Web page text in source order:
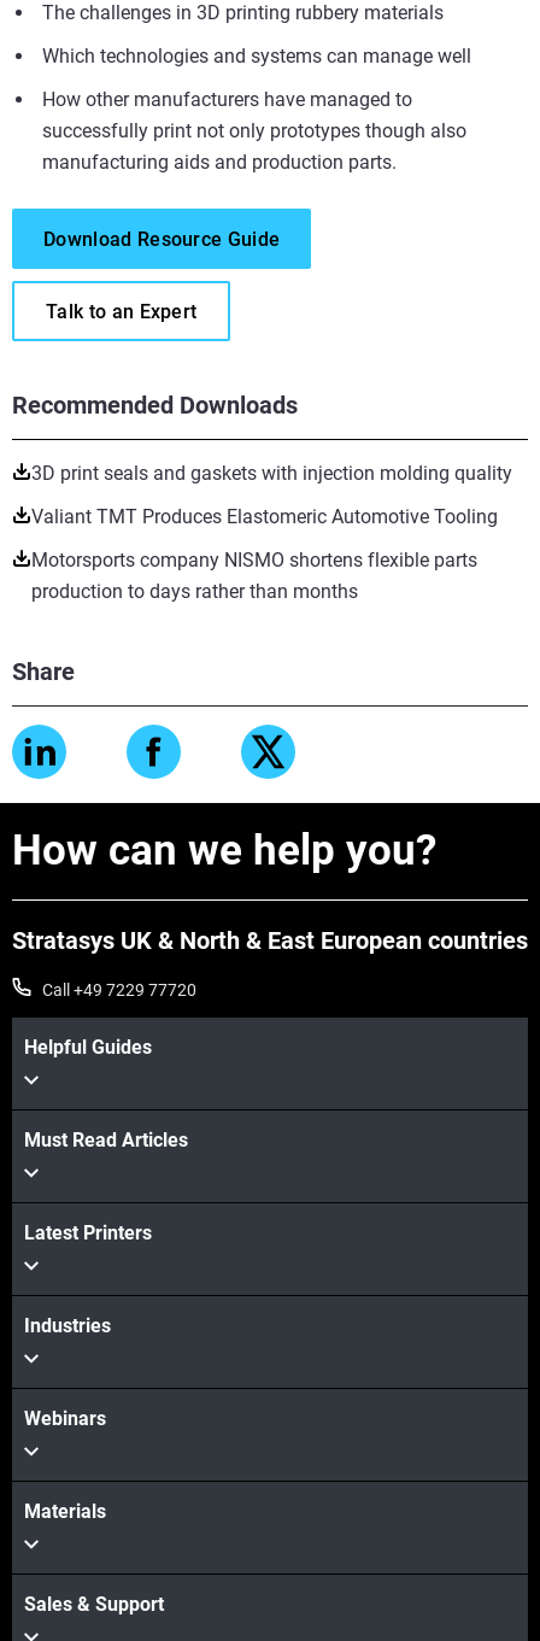
Recommended Downloads
3D print seals and gaskets with injection molding quality
Valiant TMT Produces Elastomeric Automotive Tooling
Motorsports company NISMO shortens flexible parts
production to days rather than months
Share
The challenges in 3D printing rubbery materials
Which technologies and systems can manage well
How other manufacturers have managed to
successfully print not only prototypes though also
manufacturing aids and production parts.
Download Resource Guide
Talk to an Expert
How can we help you?
Stratasys UK & North & East European countries
Call +49 7229 77720
Helpful Guides
Must Read Articles
Latest Printers
Industries
Webinars
Materials
Sales & Support